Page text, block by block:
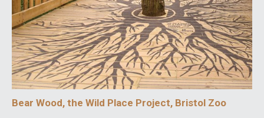
Bear Wood, the Wild Place Project, Bristol Zoo